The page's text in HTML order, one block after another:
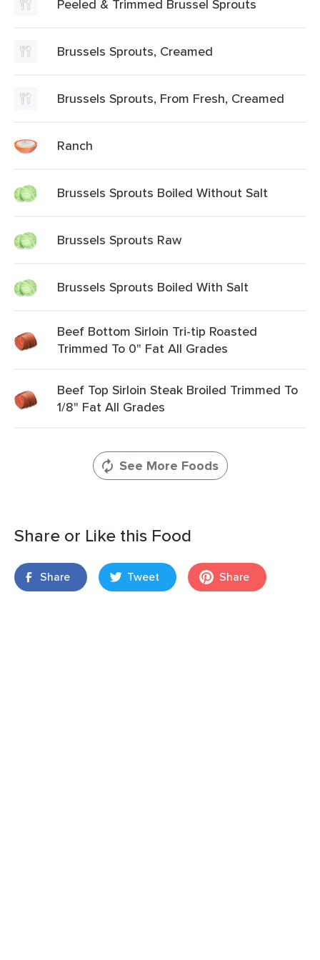
Peeled & Trimmed Brussel Sprouts
Brussels Sprouts, Creamed
Brussels Sprouts, From Fresh, Creamed
Ranch
Brussels Sprouts Boiled Without Salt
Brussels Sprouts Raw
Brussels Sprouts Boiled With Salt
Beef Bottom Sirloin Tri-tip Roasted
Trimmed To 0" Fat All Grades
Beef Top Sirloin Steak Broiled Trimmed To
1/8" Fat All Grades
See More Foods
Share or Like this Food
Share Tweet Share